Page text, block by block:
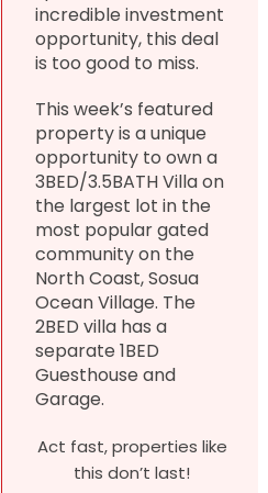
incredible investment
opportunity, this deal
is too good to miss.
This week’s featured
property is a unique
opportunity to own a
3BED/3.5BATH Villa on
the largest lot in the
most popular gated
community on the
North Coast, Sosua
Ocean Village. The
2BED villa has a
separate 1BED
Guesthouse and
Garage.
Act fast, properties like
this don’t last!